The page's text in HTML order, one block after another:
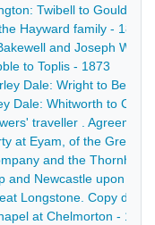
Twibell to Gould.
Hayward family - 1826-
and Joseph
to Toplis - 1873
Dale: Wright to
Dale: Whitworth to
traveller .
at Eyam, of the
and the Thornhill
and Newcastle upon
Longstone. Copy
at Chelmorton - 1874